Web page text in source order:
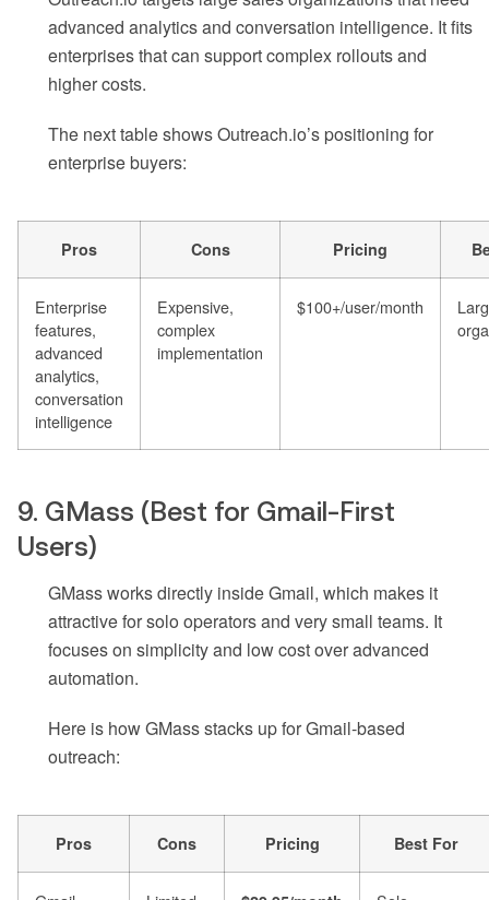
advanced analytics and conversation intelligence. It fits
enterprises that can support complex rollouts and
higher costs.
The next table shows Outreach.io’s positioning for
enterprise buyers:
Pros Cons Pricing
Enterprise
features,
advanced
analytics,
conversation
intelligence
Expensive,
complex
implementation
$100+/user/month
9. GMass (Best for Gmail-First
Users)
GMass works directly inside Gmail, which makes it
attractive for solo operators and very small teams. It
focuses on simplicity and low cost over advanced
automation.
Here is how GMass stacks up for Gmail-based
outreach:
Pros Cons Pricing Best For